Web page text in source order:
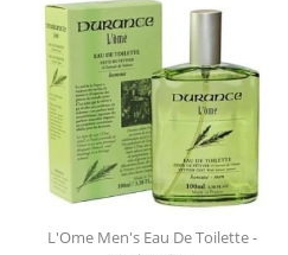
L'Ome Men's Eau De Toilette -